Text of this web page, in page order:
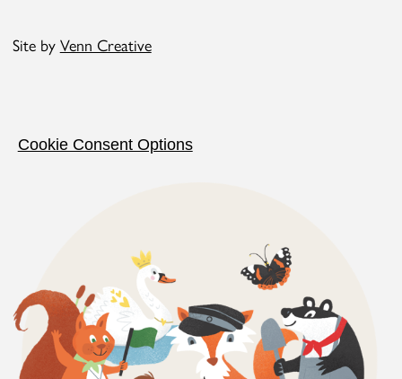
Site by Venn Creative
Cookie Consent Options